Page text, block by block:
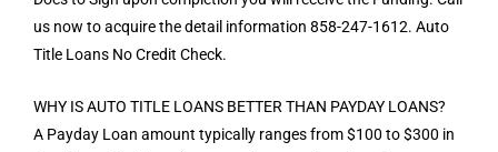
us now to acquire the detail information 858-247-1612. Auto
Title Loans No Credit Check.
WHY IS AUTO TITLE LOANS BETTER THAN PAYDAY LOANS?
A Payday Loan amount typically ranges from $100 to $300 in